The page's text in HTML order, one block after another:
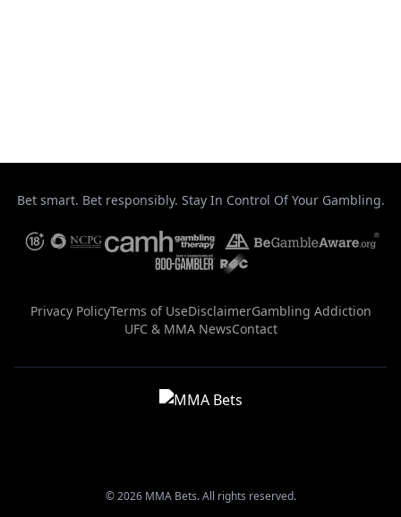
Bet smart. Bet responsibly. Stay In Control Of Your Gambling.
Privacy PolicyTerms of UseDisclaimerGambling Addiction
UFC & MMA NewsContact
© 2026 MMA Bets. All rights reserved.